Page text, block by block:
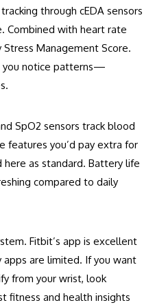
through cEDA sensors
Combined with heart rate
Stress Management Score.
you notice patterns—
SpO2 sensors track blood
features you’d pay extra for
here as standard. Battery life
compared to daily
Fitbit’s app is excellent
are limited. If you want
from your wrist, look
fitness and health insights